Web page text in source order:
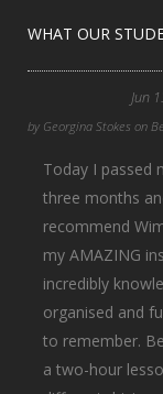
WHAT OUR
Jun
by Georgina Stokes on
Today I passed
three months
recommend
my AMAZING
incredibly
organised and
to remember.
a two-hour